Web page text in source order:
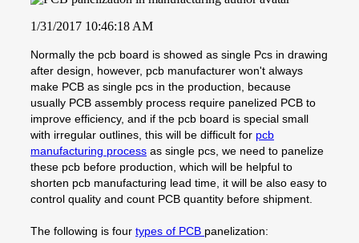
1/31/2017 10:46:18 AM
Normally the pcb board is showed as single Pcs in drawing
after design, however, pcb manufacturer won't always
make PCB as single pcs in the production, because
usually PCB assembly process require panelized PCB to
improve efficiency, and if the pcb board is special small
with irregular outlines, this will be difficult for pcb
manufacturing process as single pcs, we need to panelize
these pcb before production, which will be helpful to
shorten pcb manufacturing lead time, it will be also easy to
control quality and count PCB quantity before shipment.
The following is four types of PCB panelization: